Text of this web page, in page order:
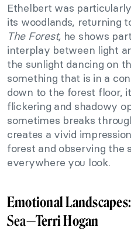
Ethelbert was
its woodlands, returning
The Forest, he shows
interplay between light
the sunlight dancing on
something that is in a
down to the forest floor,
flickering and shadowy
sometimes breaks
creates a vivid
forest and observing the
everywhere you look.
Emotional Landscapes
Sea—Terri Hogan